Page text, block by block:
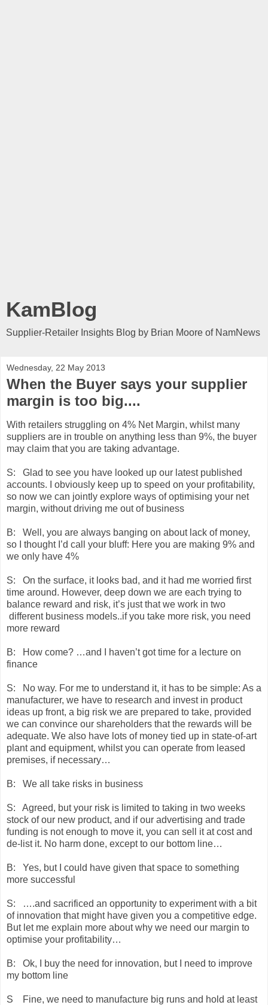
KamBlog
Supplier-Retailer Insights Blog by Brian Moore of NamNews
Wednesday, 22 May 2013
When the Buyer says your supplier
margin is too big....
With retailers struggling on 4% Net Margin, whilst many
suppliers are in trouble on anything less than 9%, the buyer
may claim that you are taking advantage.
S: Glad to see you have looked up our latest published
accounts. I obviously keep up to speed on your profitability,
so now we can jointly explore ways of optimising your net
margin, without driving me out of business
B: Well, you are always banging on about lack of money,
so I thought I’d call your bluff: Here you are making 9% and
we only have 4%
S: On the surface, it looks bad, and it had me worried first
time around. However, deep down we are each trying to
balance reward and risk, it’s just that we work in two
different business models..if you take more risk, you need
more reward
B: How come? …and I haven’t got time for a lecture on
finance
S: No way. For me to understand it, it has to be simple: As a
manufacturer, we have to research and invest in product
ideas up front, a big risk we are prepared to take, provided
we can convince our shareholders that the rewards will be
adequate. We also have lots of money tied up in state-of-art
plant and equipment, whilst you can operate from leased
premises, if necessary…
B: We all take risks in business
S: Agreed, but your risk is limited to taking in two weeks
stock of our new product, and if our advertising and trade
funding is not enough to move it, you can sell it at cost and
de-list it. No harm done, except to our bottom line…
B: Yes, but I could have given that space to something
more successful
S: ….and sacrificed an opportunity to experiment with a bit
of innovation that might have given you a competitive edge.
But let me explain more about why we need our margin to
optimise your profitability…
B: Ok, I buy the need for innovation, but I need to improve
my bottom line
S Fine, we need to manufacture big runs and hold at least